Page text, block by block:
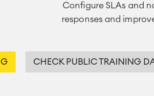
Configure SLAs and
responses and
CHECK PUBLIC TRAINING